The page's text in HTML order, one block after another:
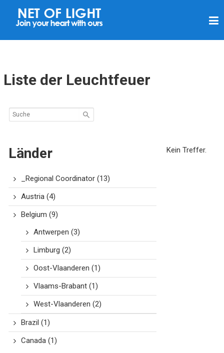
L
T
E
T
Liste der Leuchtfeuer
Länder
_Regional Coordinator(13)
Austria(4)
Belgium (9)
Antwerpen (3)
Limburg (2)
Oost-Vlaanderen (1)
Vlaams-Brabant(1)
West-Vlaanderen (2)
Brazil (1)
Canada(1)
Kein Treffer.